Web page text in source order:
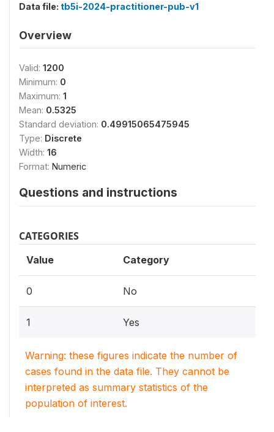
Data file: tb5i-2024-practitioner-pub-v1
Overview
Valid: 1200
Minimum: 0
Maximum: 1
Mean: 0.5325
Standard deviation: 0.49915065475945
Type: Discrete
Width: 16
Format: Numeric
Questions and instructions
CATEGORIES
Value Category
0 No
1 Yes
Warning: these figures indicate the number of
cases found in the data file. They cannot be
interpreted as summary statistics of the
population of interest.